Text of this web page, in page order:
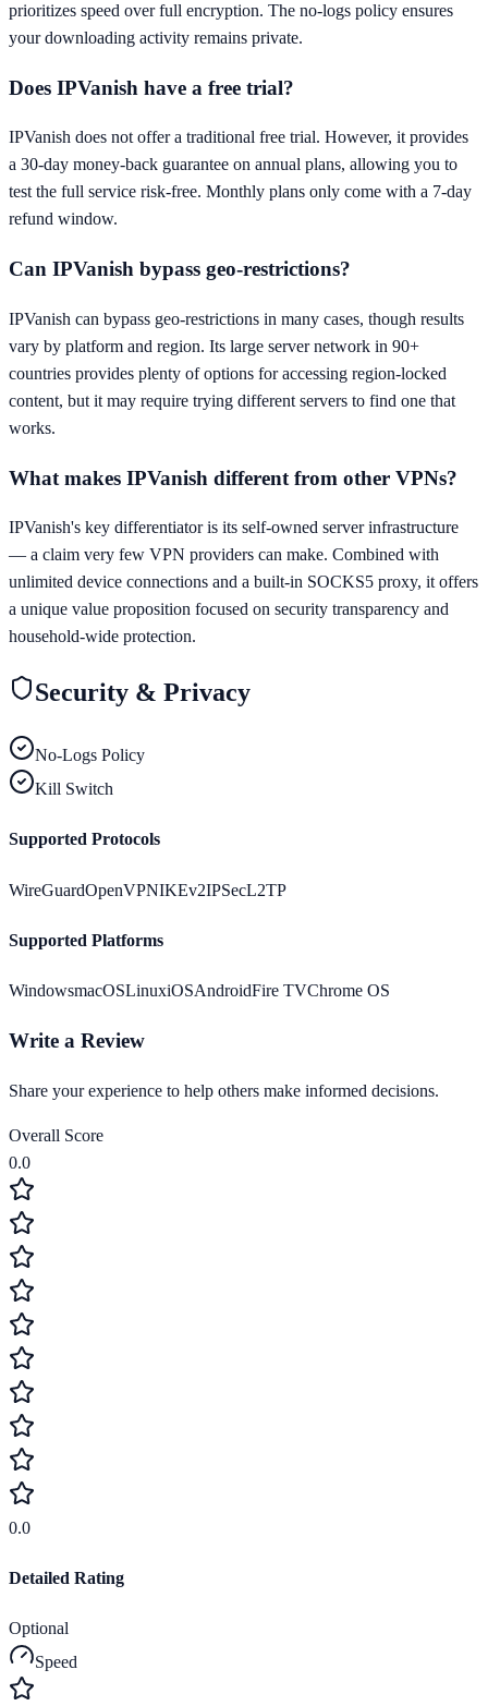
prioritizes speed over full encryption. The no-logs policy ensures
your downloading activity remains private.
Does IPVanish have a free trial?
IPVanish does not offer a traditional free trial. However, it provides
a 30-day money-back guarantee on annual plans, allowing you to
test the full service risk-free. Monthly plans only come with a 7-day
refund window.
Can IPVanish bypass geo-restrictions?
IPVanish can bypass geo-restrictions in many cases, though results
vary by platform and region. Its large server network in 90+
countries provides plenty of options for accessing region-locked
content, but it may require trying different servers to find one that
works.
What makes IPVanish different from other VPNs?
IPVanish's key differentiator is its self-owned server infrastructure
— a claim very few VPN providers can make. Combined with
unlimited device connections and a built-in SOCKS5 proxy, it offers
a unique value proposition focused on security transparency and
household-wide protection.
Security & Privacy
No-Logs Policy
Kill Switch
Supported Protocols
WireGuardOpenVPNIKEv2IPSecL2TP
Supported Platforms
WindowsmacOSLinuxiOSAndroidFire TVChrome OS
Write a Review
Share your experience to help others make informed decisions.
Overall Score
0.0
0.0
Detailed Rating
Optional
Speed